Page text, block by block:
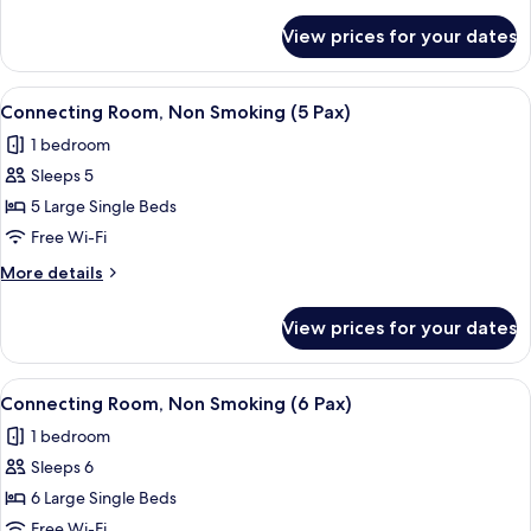
Room,
Non
Smoking
Pax)
View prices for your dates
View
all
photos
for
Connecting
Room,
Non
Smoking
Pax)
Hypo-allergenic bedding, in-room
5
Connecting Room, Non Smoking (5 Pax)
1 bedroom
Sleeps 5
5 Large Single Beds
Free Wi-Fi
More details
More
Room,
Non
Smoking
Pax)
View prices for your dates
View
all
photos
for
Connecting
Hypo-allergenic bedding, in-room
5
Connecting Room, Non Smoking (6 Pax)
1 bedroom
Sleeps 6
6 Large Single Beds